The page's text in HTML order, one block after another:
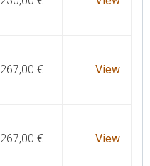
267,00 € View
267,00 € View